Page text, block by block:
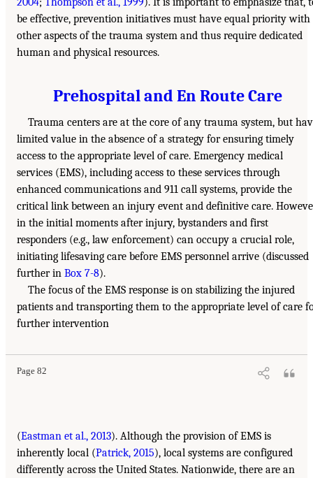
be effective, prevention initiatives must have equal priority with
other aspects of the trauma system and thus require dedicated
human and physical resources.
Prehospital and En Route Care
Trauma centers are at the core of any trauma system, but
limited value in the absence of a strategy for ensuring timely
access to the appropriate level of care. Emergency medical
services (EMS), including access to these services through
enhanced communications and 911 call systems, provide the
critical link between an injury event and definitive care.
in the initial moments after injury, bystanders and first
responders (e.g., law enforcement) can occupy a crucial role,
initiating lifesaving care before EMS personnel arrive (discussed
further in Box 7-8).
The focus of the EMS response is on stabilizing the injured
patients and transporting them to the appropriate level of care
further intervention
Page 82
(Eastman et al., 2013). Although the provision of EMS is
inherently local (Patrick, 2015), local systems are configured
differently across the United States. Nationwide, there are an